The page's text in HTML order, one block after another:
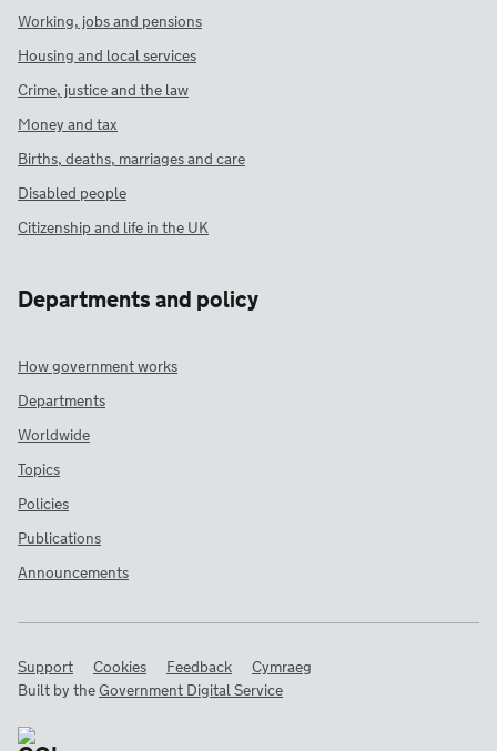
Working, jobs and pensions
Housing and local services
Crime, justice and the law
Money and tax
Births, deaths, marriages and care
Disabled people
Citizenship and life in the UK
Departments and policy
How government works
Departments
Worldwide
Topics
Policies
Publications
Announcements
Support Cookies Feedback
Cymraeg
Built by theGovernment Digital Service